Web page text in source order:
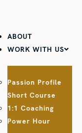
ABOUT
WORK WITH US
Passion Profile
Short Course
1:1 Coaching
Power Hour